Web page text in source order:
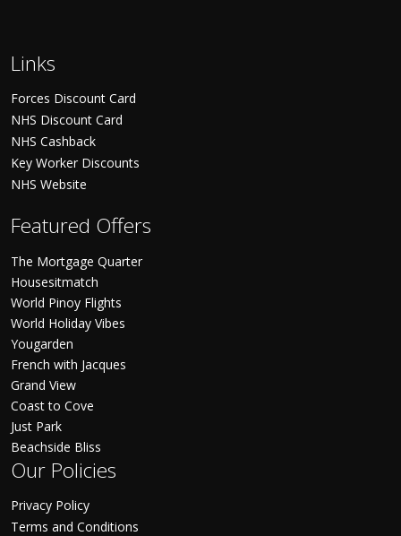
Links
Forces Discount Card
NHS Discount Card
NHS Cashback
Key Worker Discounts
NHS Website
Featured Offers
The Mortgage Quarter
Housesitmatch
World Pinoy Flights
World Holiday Vibes
Yougarden
French with Jacques
Grand View
Coast to Cove
Just Park
Beachside Bliss
Our Policies
Privacy Policy
Terms and Conditions